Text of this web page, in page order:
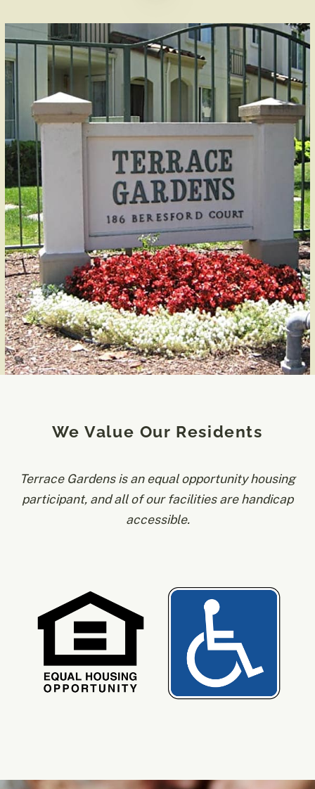
We Value Our Residents
Terrace Gardens is an equal opportunity housing
participant, and all of our facilities are handicap
accessible.